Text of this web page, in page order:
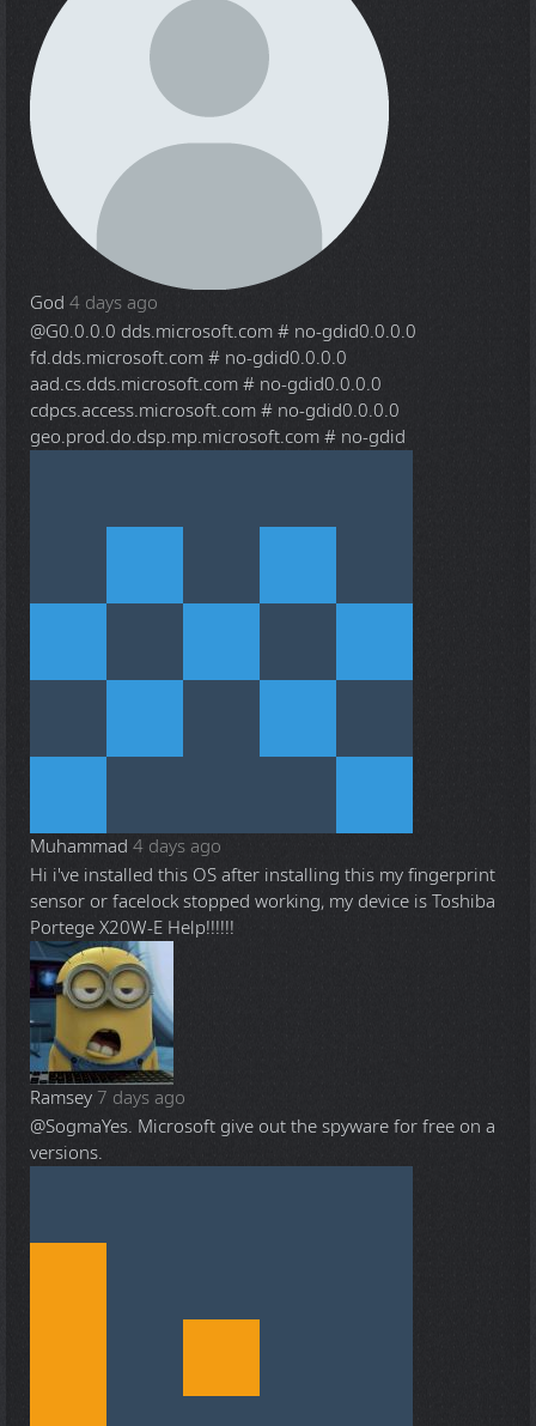
God 4 days ago
@G0.0.0.0 dds.microsoft.com # no-gdid0.0.0.0
fd.dds.microsoft.com # no-gdid0.0.0.0
aad.cs.dds.microsoft.com # no-gdid0.0.0.0
cdpcs.access.microsoft.com # no-gdid0.0.0.0
geo.prod.do.dsp.mp.microsoft.com # no-gdid
Muhammad 4 days ago
Hi i've installed this OS after installing this my fingerprint
sensor or facelock stopped working, my device is Toshiba
Portege X20W-E Help!!!!!!
Ramsey 7 days ago
@SogmaYes. Microsoft give out the spyware for free on a
versions.